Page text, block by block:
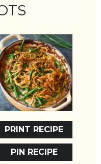
PRINT RECIPE
PIN RECIPE